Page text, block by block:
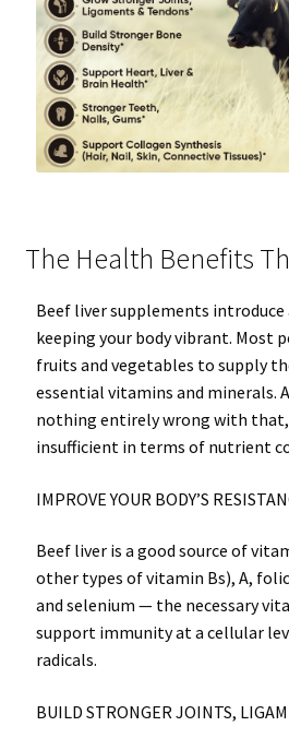
The Health Benefits
Beef liver supplements introduce
keeping your body vibrant. Most
fruits and vegetables to supply
essential vitamins and minerals.
nothing entirely wrong with
insufficient in terms of nutrient
IMPROVE YOUR BODY’S
Beef liver is a good source of
other types of vitamin Bs), A,
and selenium — the necessary
support immunity at a cellular
radicals.
BUILD STRONGER JOINTS,